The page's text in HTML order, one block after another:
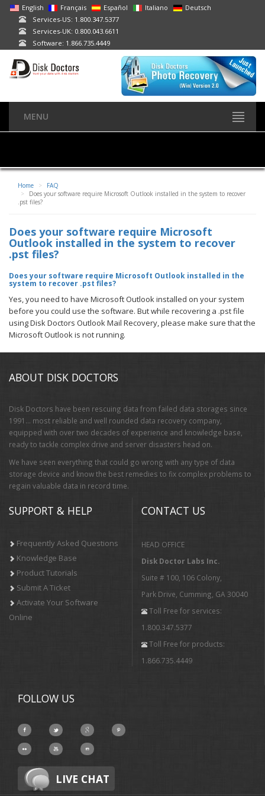
English Français Español Italiano
Deutsch
Services-US: 1.800.347.5377
Services-UK: 0.800.043.6611
Software: 1.866.735.4449
MENU
Home
FAQ
Does your software require Microsoft Outlook installed in the system to recover
.pst files?
Does your software require Microsoft
Outlook installed in the system to recover
.pst files?
Does your software require Microsoft Outlook installed in the
system to recover .pst files?
Yes, you need to have Microsoft Outlook installed on your system
before you could use the software. But while recovering a .pst file
using Disk Doctors Outlook Mail Recovery, please make sure that the
Microsoft Outlook is not running.
ABOUT DISK DOCTORS
Disk Doctors have been rescuing data from failed data storages since
1991… most reliable and well rounded data recovery company,
equipped with over two decades of experience and knowledge base,
ready to tackle complex drive and server disasters head on.
We have seen everything that could go wrong with any type of data
storage device and know the best remedies to fix complex problems to
regain valuable data in record time.
SUPPORT & HELP
Frequently Asked Questions
Knowledge Base
Product Tutorials
Submit A Ticket
Activate Your Software
Online
CONTACT US
HEAD OFFICE
Disk Doctor Labs Inc.
Suite # 100, 106 Colony,
Park Drive, Cumming, GA 30040
Toll Free for services:
1.800.347.5377
Toll Free for products:
1.866.735.4449
FOLLOW US
LIVE CHAT